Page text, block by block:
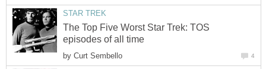
STAR TREK
The Top Five Worst Star Trek: TOS
episodes of all time
by Curt Sembello 4